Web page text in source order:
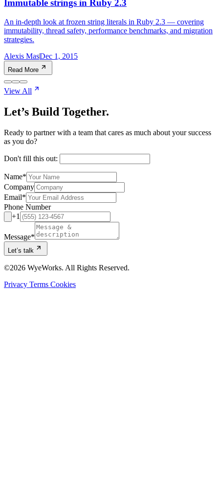
Immutable strings in Ruby 2.3
An in-depth look at frozen string literals in Ruby 2.3 — covering
immutability, thread safety, performance benchmarks, and migration
strategies.
Alexis MasDec 1, 2015
Read More
View All
Let’s Build Together.
Ready to partner with a team that cares as much about your success
as you do?
Don't fill this out:
Name*
Company
Email*
Phone Number
+1
Message*
Let’s talk
©2026 WyeWorks. All Rights Reserved.
Privacy Terms Cookies